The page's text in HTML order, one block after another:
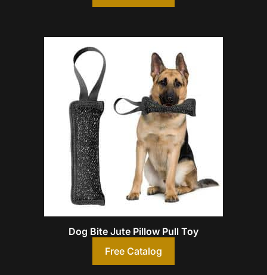
Dog Bite Jute Pillow Pull Toy
Free Catalog